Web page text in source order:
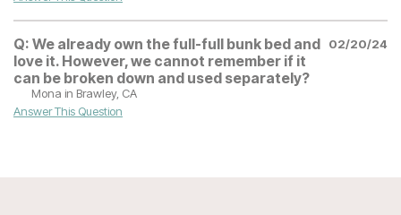
Q: We already own the full-full bunk bed and
love it. However, we cannot remember if it
can be broken down and used separately?
02/20/24
Mona in Brawley, CA
Answer This Question